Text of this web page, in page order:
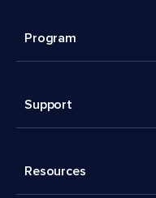
Program
Support
Resources